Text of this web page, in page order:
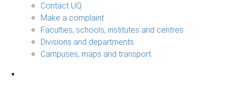
Contact UQ
Make a complaint
Faculties, schools, institutes and centres
Divisions and departments
Campuses, maps and transport